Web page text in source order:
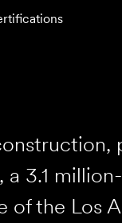
3.1
the Los